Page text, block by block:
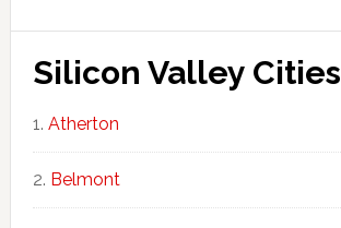
Silicon Valley Cities
Atherton
Belmont